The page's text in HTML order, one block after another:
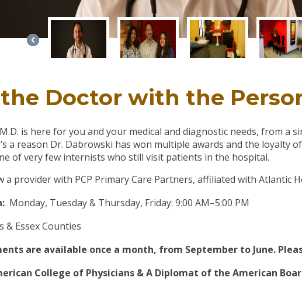
Doctor with the
is here for you and your medical and diagnostic needs, from a
a reason Dr. Dabrowski has won multiple awards and the loyalty
of very few internists who still visit patients in the hospital.
a provider with PCP Primary Care Partners, affiliated with Atlantic
Monday, Tuesday & Thursday, Friday: 9:00 AM–5:00 PM
& Essex Counties
are available once a month, from September to June.
College of Physicians & A Diplomat of the American